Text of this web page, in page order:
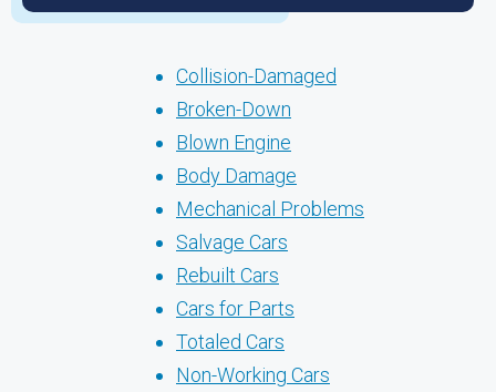
Collision-Damaged
Broken-Down
Blown Engine
Body Damage
Mechanical Problems
Salvage Cars
Rebuilt Cars
Cars for Parts
Totaled Cars
Non-Working Cars